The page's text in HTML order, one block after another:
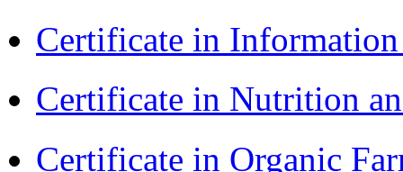
Certificate in
Certificate in Nutrition
Certificate in Organic